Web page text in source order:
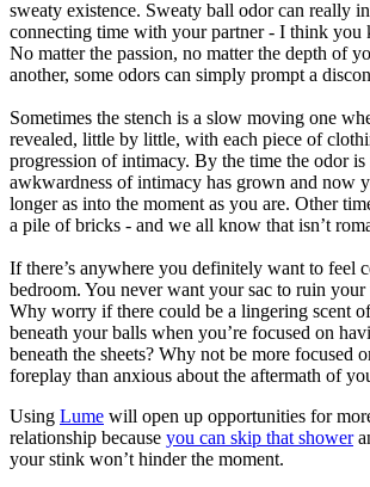
sweaty existence. Sweaty ball odor can really
connecting time with your partner - I think you
No matter the passion, no matter the depth of
another, some odors can simply prompt a
Sometimes the stench is a slow moving one
revealed, little by little, with each piece of
progression of intimacy. By the time the odor
awkwardness of intimacy has grown and now
longer as into the moment as you are. Other
a pile of bricks - and we all know that isn’t
If there’s anywhere you definitely want to feel
bedroom. You never want your sac to ruin your
Why worry if there could be a lingering scent
beneath your balls when you’re focused on
beneath the sheets? Why not be more focused
foreplay than anxious about the aftermath of
Using Lume will open up opportunities for
relationship because you can skip that shower
your stink won’t hinder the moment.